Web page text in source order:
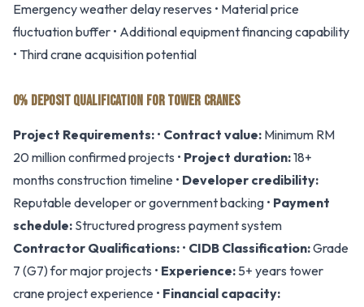
Emergency weather delay reserves • Material price
fluctuation buffer • Additional equipment financing capability
• Third crane acquisition potential
0% DEPOSIT QUALIFICATION FOR TOWER CRANES
Project Requirements: • Contract value: Minimum RM
20 million confirmed projects • Project duration:18+
months construction timeline • Developer credibility:
Reputable developer or government backing • Payment
schedule: Structured progress payment system
Contractor Qualifications: • CIDB Classification:Grade
7 (G7) for major projects • Experience: 5+ years tower
crane project experience • Financial capacity: